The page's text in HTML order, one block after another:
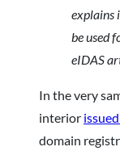
explains
be used
eIDAS
In the very
interior
domain